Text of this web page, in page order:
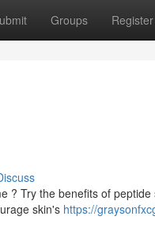
Groups Register
? Try the benefits of
skin's https://